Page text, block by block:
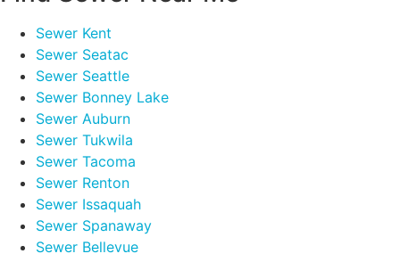
Sewer Kent
Sewer Seatac
Sewer Seattle
Sewer Bonney Lake
Sewer Auburn
Sewer Tukwila
Sewer Tacoma
Sewer Renton
Sewer Issaquah
Sewer Spanaway
Sewer Bellevue